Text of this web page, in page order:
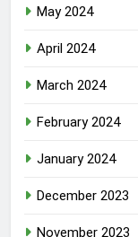
May 2024
April 2024
March 2024
February 2024
January 2024
December 2023
November 2023